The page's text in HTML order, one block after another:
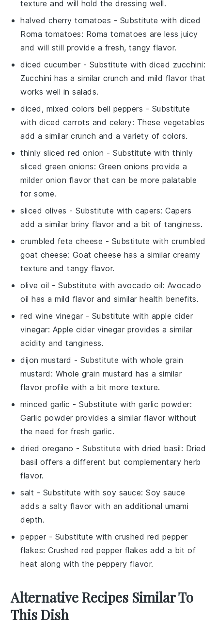
texture and will hold the dressing well.
halved cherry tomatoes - Substitute with diced
Roma tomatoes: Roma tomatoes are less juicy
and will still provide a fresh, tangy flavor.
diced cucumber - Substitute with diced zucchini:
Zucchini has a similar crunch and mild flavor that
works well in salads.
diced, mixed colors bell peppers - Substitute
with diced carrots and celery: These vegetables
add a similar crunch and a variety of colors.
thinly sliced red onion - Substitute withthinly
sliced green onions: Green onions provide a
milder onion flavor that can be more palatable
for some.
sliced olives - Substitute withcapers: Capers
add a similar briny flavor and a bit of tanginess.
crumbled feta cheese - Substitute with crumbled
goat cheese: Goat cheese has a similar creamy
texture and tangy flavor.
olive oil - Substitute withavocado oil: Avocado
oil has a mild flavor and similar health benefits.
red wine vinegar - Substitute with apple cider
vinegar: Apple cider vinegar provides a similar
acidity and tanginess.
dijon mustard - Substitute withwhole grain
mustard : Whole grain mustard has a similar
flavor profile with a bit more texture.
minced garlic - Substitute withgarlic powder:
Garlic powder provides a similar flavor without
the need for fresh garlic.
dried oregano - Substitute withdried basil: Dried
basil offers a different but complementary herb
flavor.
salt - Substitute with soy sauce: Soy sauce
adds a salty flavor with an additional umami
depth.
pepper - Substitute with crushed red pepper
flakes: Crushed red pepper flakes add a bit of
heat along with the peppery flavor.
Alternative Recipes Similar To
This Dish